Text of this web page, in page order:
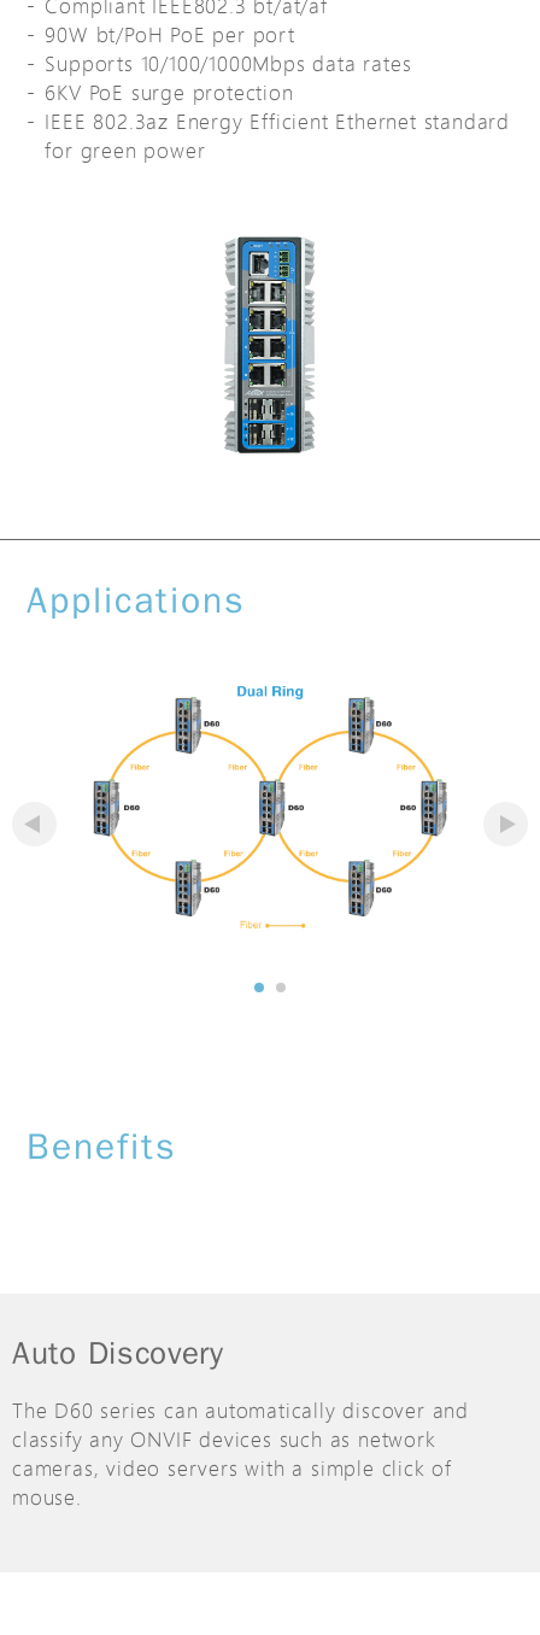
90W bt/PoH PoE per port
Supports 10/100/1000Mbps data rates
6KV PoE surge protection
IEEE 802.3az Energy Efficient Ethernet standard
for green power
Applications
Benefits
Auto Discovery
The D60 series can automatically discover and
classify any ONVIF devices such as network
cameras, video servers with a simple click of
mouse.